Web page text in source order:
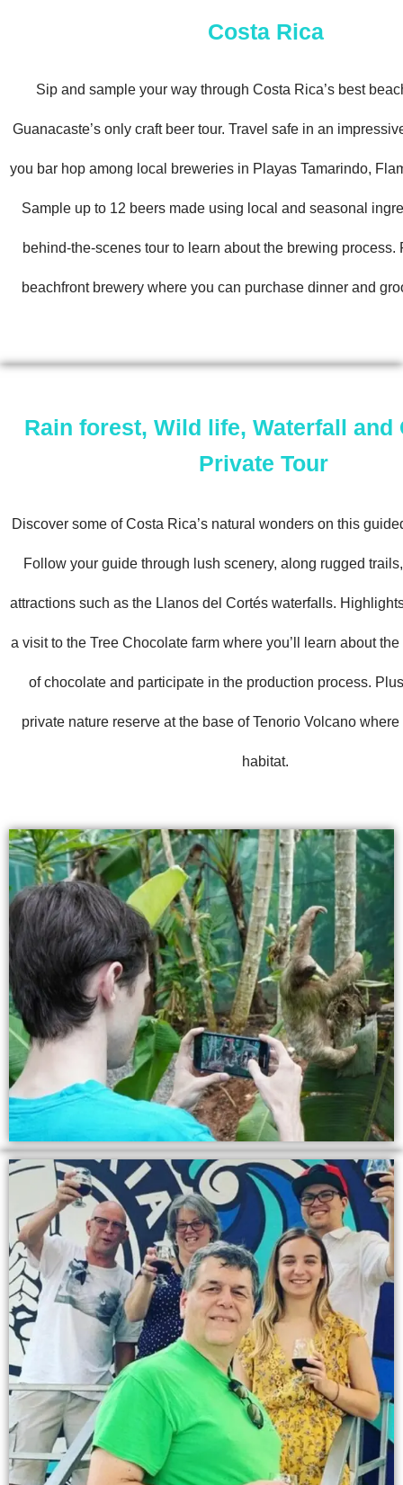
Costa Rica
Sip and sample your way through Costa Rica’s best
Guanacaste’s only craft beer tour. Travel safe in an
you bar hop among local breweries in Playas Tamarindo,
Sample up to 12 beers made using local and seasonal
behind-the-scenes tour to learn about the brewing process.
beachfront brewery where you can purchase dinner and
Rain forest, Wild life, Waterfall and
Private Tour
Discover some of Costa Rica’s natural wonders on this
Follow your guide through lush scenery, along rugged
attractions such as the Llanos del Cortés waterfalls.
a visit to the Tree Chocolate farm where you’ll learn about
of chocolate and participate in the production process.
private nature reserve at the base of Tenorio Volcano where
habitat.